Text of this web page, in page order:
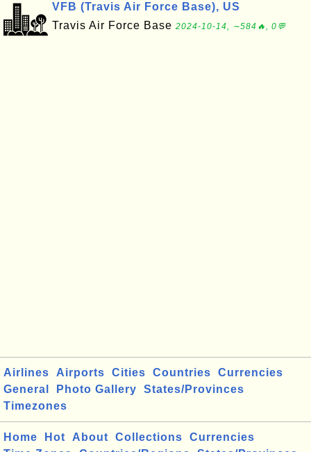
VFB (Travis Air Force Base), US
Travis Air Force Base 2024-10-14, ∼584🔥, 0💬
Airlines Airports Cities Countries
Currencies
General
Photo Gallery
States/Provinces
Timezones
Home Hot About Collections
Currencies